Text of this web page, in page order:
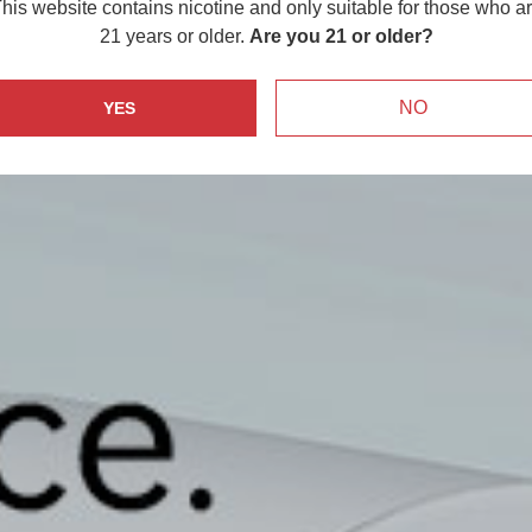
website contains nicotine and only suitable for those who
21 years or older. Are you 21 or older?
YES NO